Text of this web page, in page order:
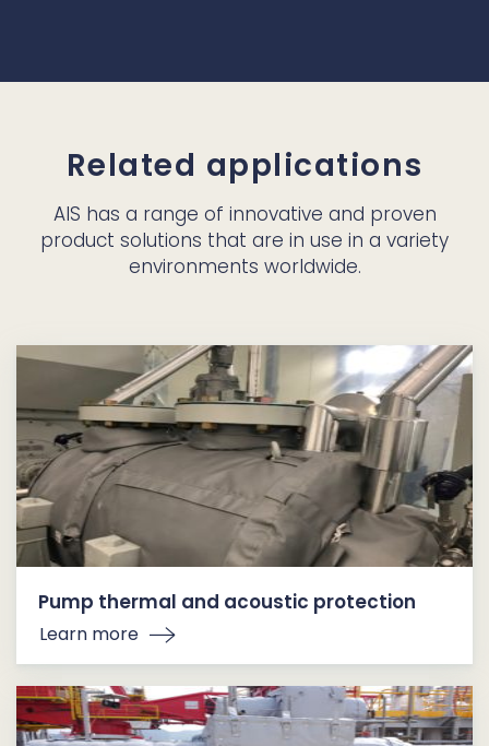
Related applications
AIS has a range of innovative and proven
product solutions that are in use in a variety
environments worldwide.
Pump thermal and acoustic protection
Learn more